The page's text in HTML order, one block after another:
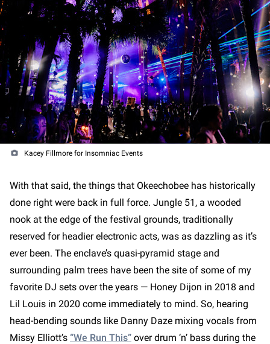
Kacey Fillmore for Insomniac Events
With that said, the things that Okeechobee has historically
done right were back in full force. Jungle 51, a wooded
nook at the edge of the festival grounds, traditionally
reserved for headier electronic acts, was as dazzling as it’s
ever been. The enclave’s quasi-pyramid stage and
surrounding palm trees have been the site of some of my
favorite DJ sets over the years — Honey Dijon in 2018 and
Lil Louis in 2020 come immediately to mind. So, hearing
head-bending sounds like Danny Daze mixing vocals from
Missy Elliott’s “We Run This” over drum ‘n’ bass during the